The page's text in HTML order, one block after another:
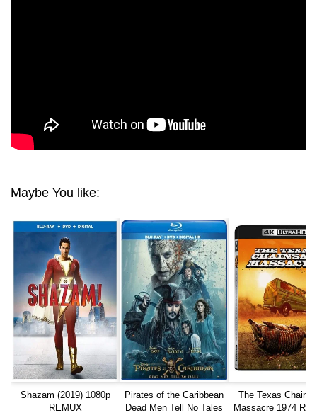
Maybe You like:
Shazam (2019) 1080p
REMUX
Pirates of the Caribbean
Dead Men Tell No Tales
The Texas Chain
Massacre 1974